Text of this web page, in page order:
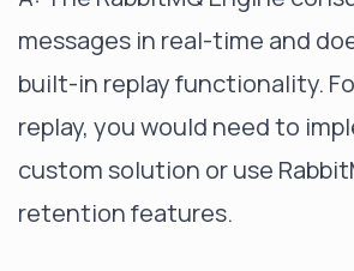
messages in real-time and
built-in replay functionality.
replay, you would need to
custom solution or use
retention features.